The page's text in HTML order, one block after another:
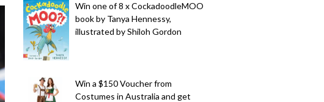
Win one of 8 x CockadoodleMOO
book by Tanya Hennessy,
illustrated by Shiloh Gordon
Win a $150 Voucher from
Costumes in Australia and get